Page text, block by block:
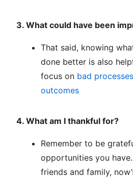
3. What could have been
That said, knowing
done better is also
focus on bad
outcomes
4. What am I thankful for?
Remember to be
opportunities you
friends and family,